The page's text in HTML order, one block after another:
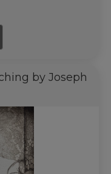
by Joseph